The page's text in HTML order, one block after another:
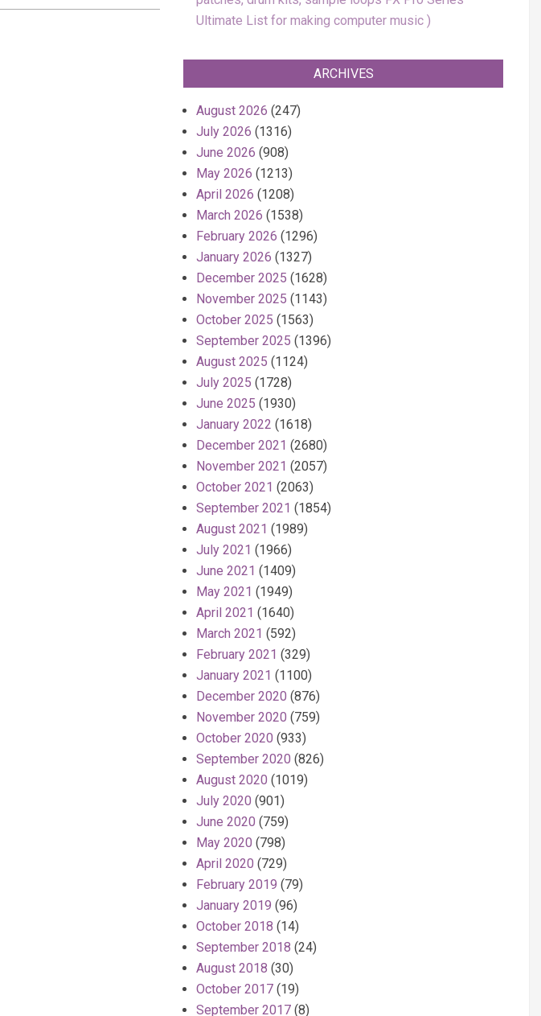
Ultimate List for making computer music
ARCHIVES
August 2026 (247)
July 2026 (1316)
June 2026 (908)
May 2026 (1213)
April 2026 (1208)
March 2026 (1538)
February 2026 (1296)
January 2026 (1327)
December 2025 (1628)
November 2025 (1143)
October 2025 (1563)
September 2025 (1396)
August 2025 (1124)
July 2025 (1728)
June 2025 (1930)
January 2022 (1618)
December 2021 (2680)
November 2021 (2057)
October 2021 (2063)
September 2021 (1854)
August 2021 (1989)
July 2021 (1966)
June 2021 (1409)
May 2021 (1949)
April 2021 (1640)
March 2021 (592)
February 2021 (329)
January 2021 (1100)
December 2020 (876)
November 2020 (759)
October 2020 (933)
September 2020 (826)
August 2020 (1019)
July 2020 (901)
June 2020 (759)
May 2020 (798)
April 2020 (729)
February 2019 (79)
January 2019 (96)
October 2018 (14)
September 2018 (24)
August 2018 (30)
October 2017 (19)
September 2017 (8)